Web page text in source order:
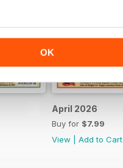
OK
April 2026
Buy for $7.99
View
Add to Cart